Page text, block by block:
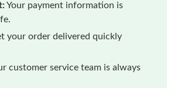
Your payment information is
your order delivered quickly
customer service team is always